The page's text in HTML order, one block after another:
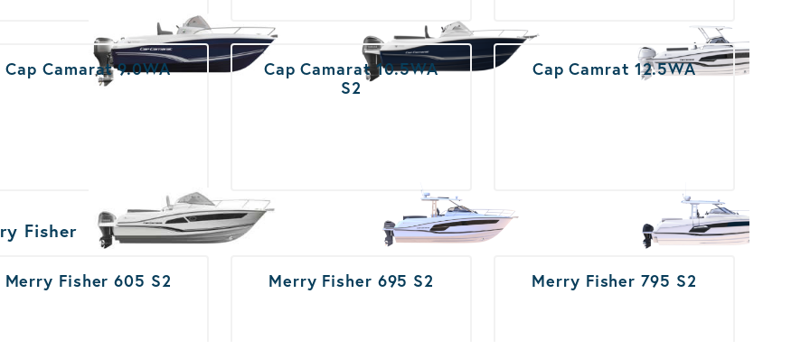
Cap Camarat 9.0WA
Cap Camarat 10.5WA
S2
Cap Camrat 12.5WA
Fisher
Merry Fisher 605 S2 Merry Fisher 695 S2 Merry Fisher 795 S2